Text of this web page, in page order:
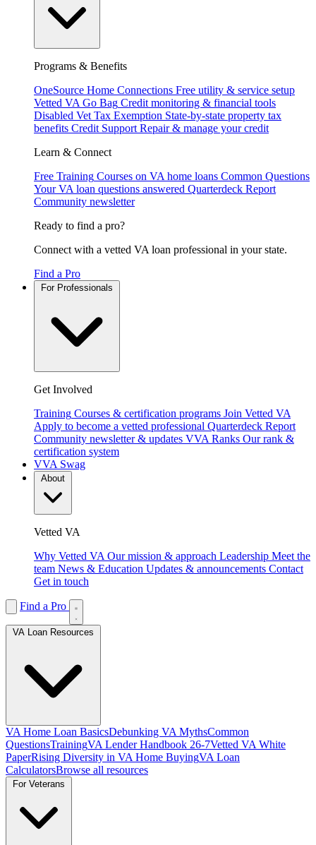
Programs & Benefits
OneSource Home Connections Free utility & service setup
Vetted VA Go Bag Credit monitoring & financial tools
Disabled Vet Tax Exemption State-by-state property tax
benefits Credit Support Repair & manage your credit
Learn & Connect
Free Training Courses on VA home loans Common Questions
Your VA loan questions answered Quarterdeck Report
Community newsletter
Ready to find a pro?
Connect with a vetted VA loan professional in your state.
Find a Pro
Get Involved
Training Courses & certification programs Join Vetted VA
Apply to become a vetted professional Quarterdeck Report
Community newsletter & updates VVA Ranks Our rank &
certification system
VVA Swag
Vetted VA
Why Vetted VA Our mission & approach Leadership Meet the
team News & Education Updates & announcements Contact
Get in touch
Find a Pro
VA Home Loan BasicsDebunking VA MythsCommon
QuestionsTrainingVA Lender Handbook 26-7Vetted VA White
PaperRising Diversity in VA Home BuyingVA Loan
CalculatorsBrowse all resources